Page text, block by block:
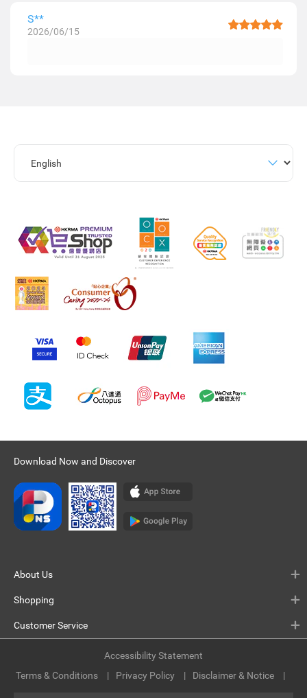
S**
2026/06/15
Download Now and Discover
About Us
Shopping
Customer Service
Terms & Conditions Privacy Policy Disclaimer & Notice
Accessibility Statement